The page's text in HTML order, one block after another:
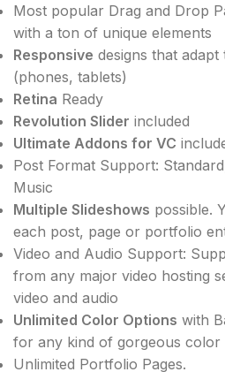
Most popular Drag and Drop
with a ton of unique elements
Responsive designs that
(phones, tablets)
Retina Ready
Revolution Slider included
Ultimate Addons for VC
Post Format Support:
Music
Multiple Slideshows possible.
each post, page or portfolio
Video and Audio Support:
from any major video hosting
video and audio
Unlimited Color Options with
for any kind of gorgeous color
Unlimited Portfolio Pages.